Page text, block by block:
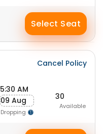
Select Seat
Cancel Policy
5:30 AM
09 Aug
Dropping
30
Available